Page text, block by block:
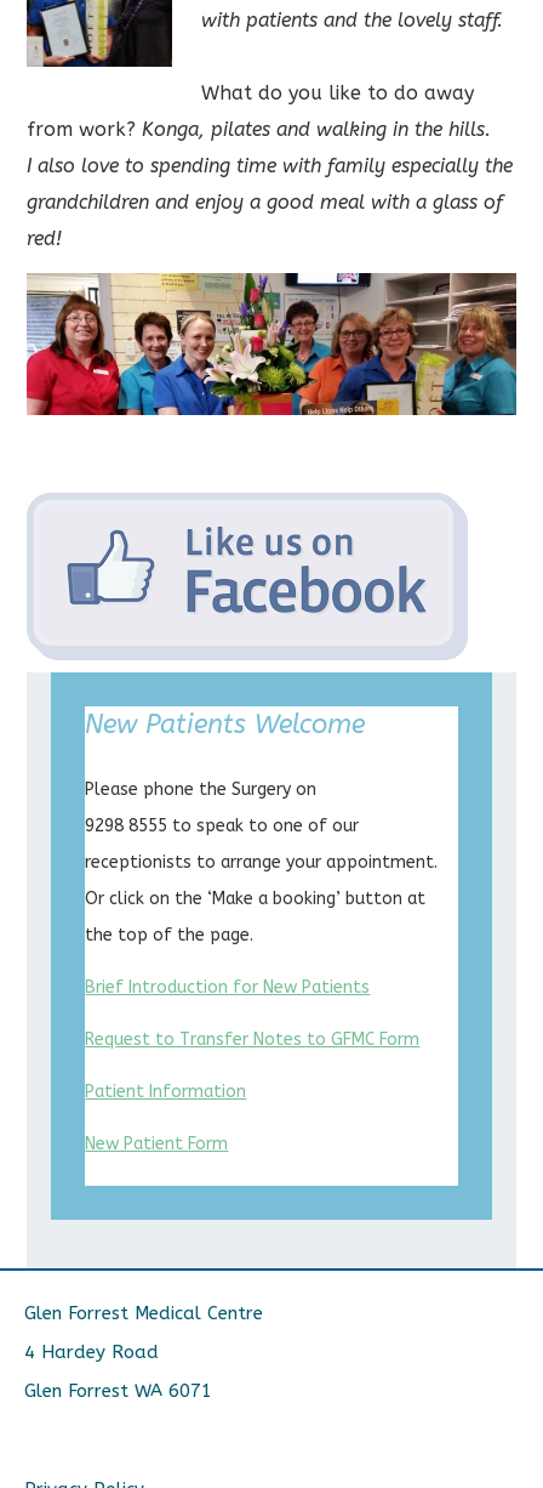
with patients and the lovely staff.
What do you like to do away
from work?Konga, pilates and walking in the hills.
I also love to spending time with family especially the
grandchildren and enjoy a good meal with a glass of
red!
New Patients Welcome
Please phone the Surgery on
9298 8555 to speak to one of our
receptionists to arrange your appointment.
Or click on the ‘Make a booking’ button at
the top of the page.
Brief Introduction for New Patients
Request to Transfer Notes to GFMC Form
Patient Information
New Patient Form
Glen Forrest Medical Centre
4 Hardey Road
Glen Forrest WA 6071